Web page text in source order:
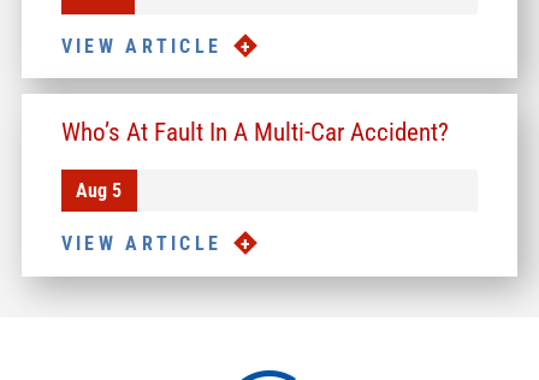
VIEW ARTICLE
Who’s At Fault In A Multi-Car Accident?
Aug 5
VIEW ARTICLE